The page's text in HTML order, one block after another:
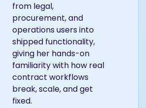
from legal,
procurement, and
operations users into
shipped functionality,
giving her hands-on
familiarity with how real
contract workflows
break, scale, and get
fixed.